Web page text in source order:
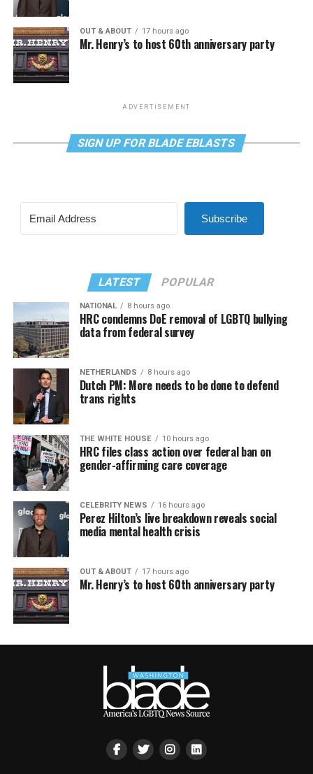
OUT & ABOUT 17 hours ago
Mr. Henry’s to host 60th anniversary party
ADVERTISEMENT
SIGN UP FOR BLADE EBLASTS
Subscribe
LATEST POPULAR
NATIONAL 8 hours ago
HRC condemns DoE removal of LGBTQ bullying
data from federal survey
NETHERLANDS 8 hours ago
Dutch PM: More needs to be done to defend
trans rights
THE WHITE HOUSE 10 hours ago
HRC files class action over federal ban on
gender-affirming care coverage
CELEBRITY NEWS 16 hours ago
Perez Hilton’s live breakdown reveals social
media mental health crisis
OUT & ABOUT 17 hours ago
Mr. Henry’s to host 60th anniversary party